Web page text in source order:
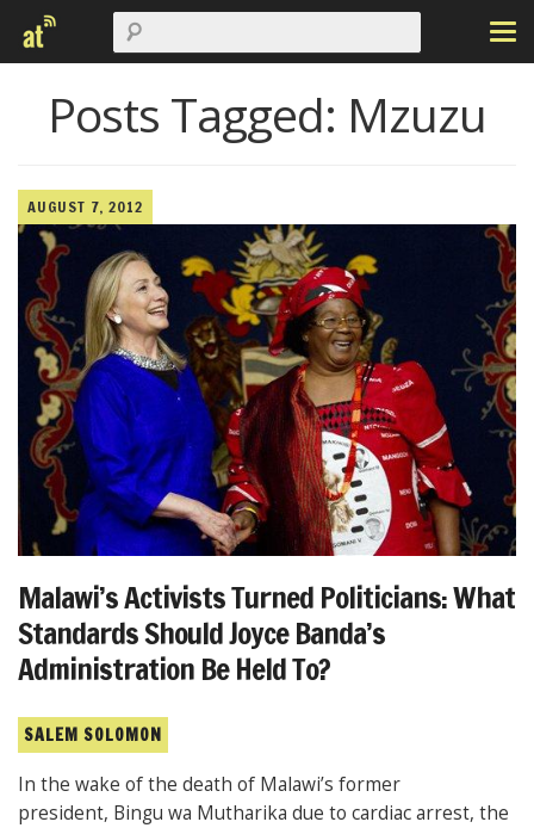
Posts Tagged: Mzuzu
AUGUST 7, 2012
Malawi’s Activists Turned Politicians: What
Standards Should Joyce Banda’s
Administration Be Held To?
SALEM SOLOMON
In the wake of the death of Malawi’s former
president, Bingu wa Mutharika due to cardiac arrest, the